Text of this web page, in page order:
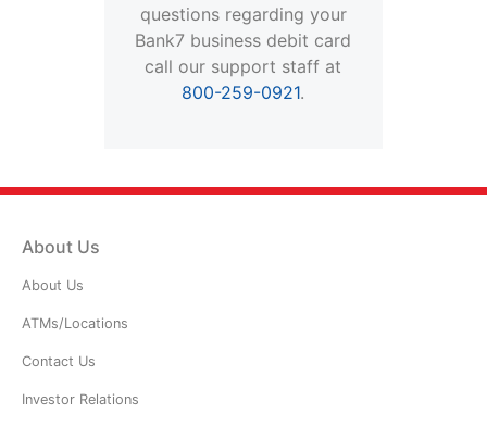
questions regarding your
Bank7 business debit card
call our support staff at
800-259-0921.
About Us
About Us
ATMs/Locations
Contact Us
Investor Relations